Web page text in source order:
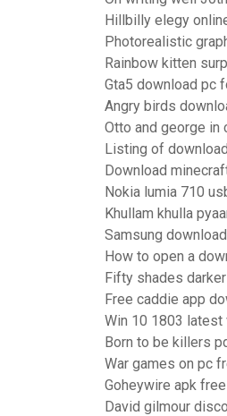
Hillbilly elegy
Photorealistic
Rainbow kitten
Gta5 download pc
Angry birds
Otto and george in
Listing of
Download
Nokia lumia 710
Khullam khulla
Samsung
How to open a
Fifty shades
Free caddie app
Win 10 1803
Born to be killers
War games on pc
Goheywire apk
David gilmour